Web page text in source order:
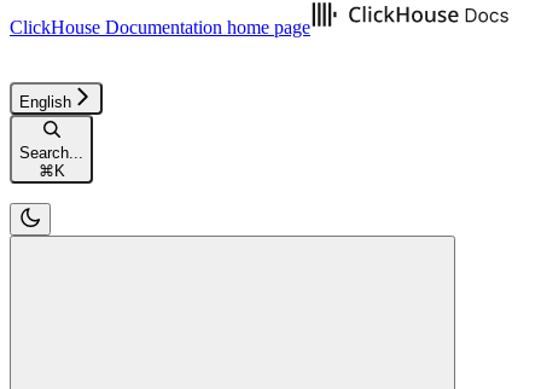
ClickHouse Documentation home page
English
Search...
⌘ K